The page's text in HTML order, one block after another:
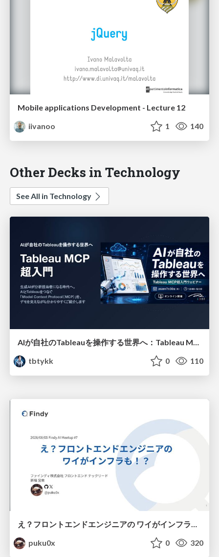
Mobile applications Development - Lecture 12
iivanoo
1 140
Other Decks in Technology
See All in Technology
tbtykk
0 110
え？フロントエンドエンジニアの ワイがインフラも！？
puku0x
0 320